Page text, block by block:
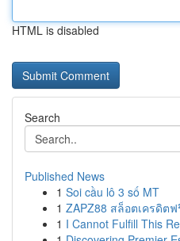
HTML is disabled
Search
Published News
1 Soi cầu lô 3 số MT
1 ZAPZ88 สล็อตเครดิตฟ
1 I Cannot Fulfill This